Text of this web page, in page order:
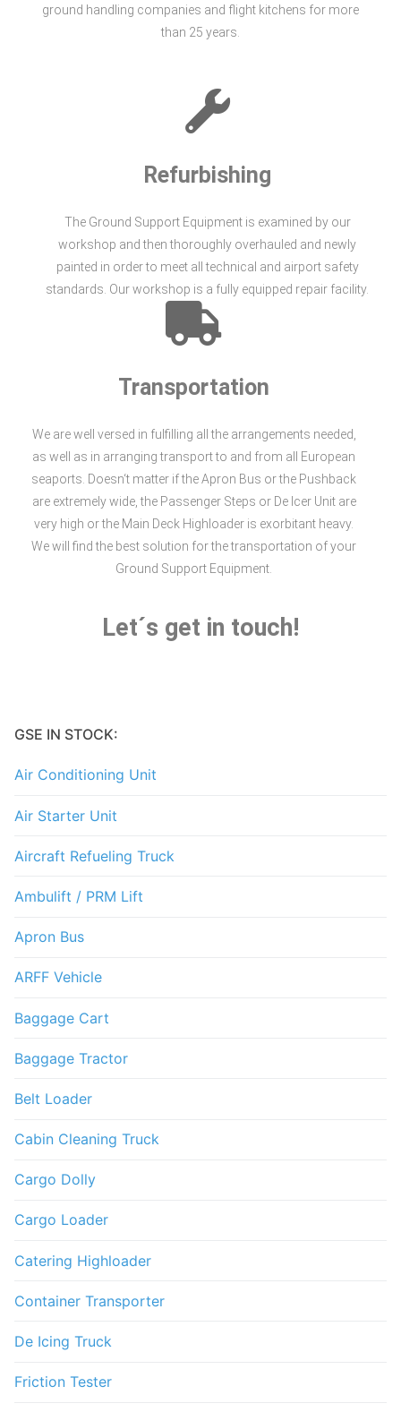
ground handling companies and flight kitchens for more
than 25 years.
Refurbishing
The Ground Support Equipment is examined by our
workshop and then thoroughly overhauled and newly
painted in order to meet all technical and airport safety
standards. Our workshop is a fully equipped repair facility.
Transportation
We are well versed in fulfilling all the arrangements needed,
as well as in arranging transport to and from all European
seaports. Doesn‘t matter if the Apron Bus or the Pushback
are extremely wide, the Passenger Steps or De Icer Unit are
very high or the Main Deck Highloader is exorbitant heavy.
We will find the best solution for the transportation of your
Ground Support Equipment.
Let´s get in touch!
GSE IN STOCK:
Air Conditioning Unit
Air Starter Unit
Aircraft Refueling Truck
Ambulift / PRM Lift
Apron Bus
ARFF Vehicle
Baggage Cart
Baggage Tractor
Belt Loader
Cabin Cleaning Truck
Cargo Dolly
Cargo Loader
Catering Highloader
Container Transporter
De Icing Truck
Friction Tester